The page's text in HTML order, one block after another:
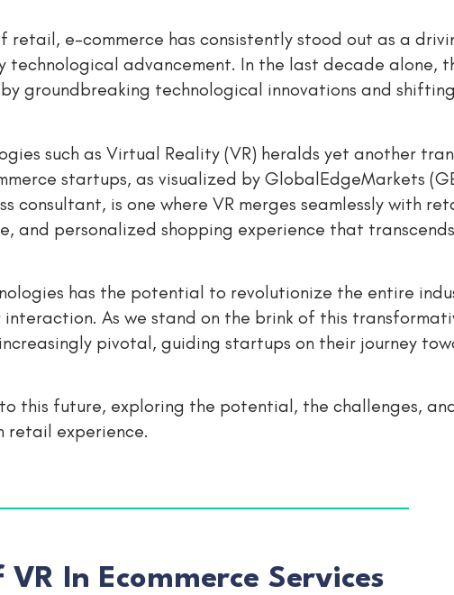
retail, e-commerce has consistently stood out as a
advancement. In the last decade alone,
groundbreaking technological innovations and
such as Virtual Reality (VR) heralds yet another
startups, as visualized by GlobalEdgeMarkets
consultant, is one where VR merges seamlessly with
and personalized shopping experience that
has the potential to revolutionize the entire
interaction. As we stand on the brink of this
pivotal, guiding startups on their journey
this future, exploring the potential, the challenges,
retail experience.
In Ecommerce Services